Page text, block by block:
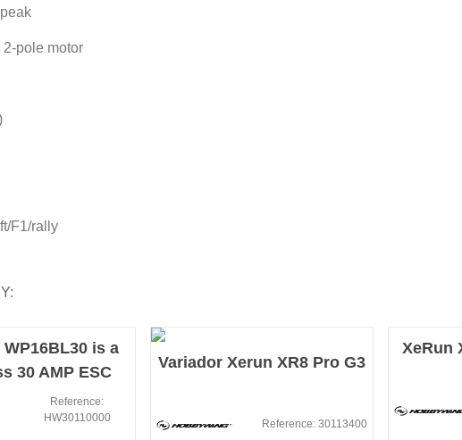
2-pole motor
F1/rally
is a
30 AMP ESC
Speed
Reference:
HW30110000
Variador Xerun XR8 Pro G3
Reference: 30113400
XeRun